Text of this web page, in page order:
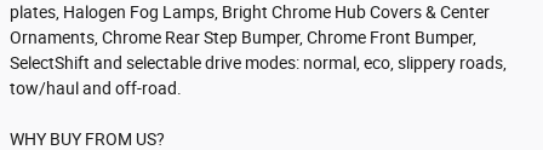
plates, Halogen Fog Lamps, Bright Chrome Hub Covers & Center
Ornaments, Chrome Rear Step Bumper, Chrome Front Bumper,
SelectShift and selectable drive modes: normal, eco, slippery roads,
tow/haul and off-road.
WHY BUY FROM US?